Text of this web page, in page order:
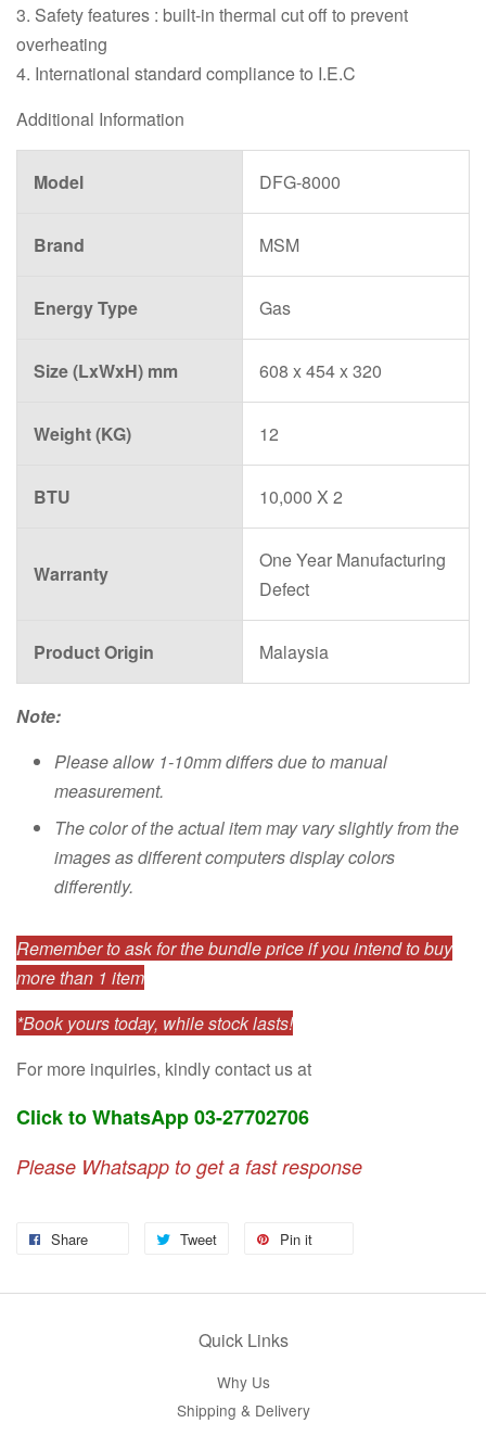
3. Safety features : built-in thermal cut off to prevent
overheating
4. International standard compliance to I.E.C
Additional Information
Model DFG-8000
Brand MSM
Energy Type Gas
Size (LxWxH) mm 608 x 454 x 320
Weight (KG) 12
BTU 10,000 X 2
Warranty
One Year Manufacturing
Defect
Product Origin Malaysia
Note:
Please allow 1-10mm differs due to manual
measurement.
The color of the actual item may vary slightly from the
images as different computers display colors
differently.
Remember to ask for the bundle price if you intend to buy
more than 1 item
*Book yours today, while stock lasts!
For more inquiries, kindly contact us at
Click to WhatsApp 03-27702706
Please Whatsapp to get a fast response
Share Tweet Pin it
Quick Links
Why Us
Shipping & Delivery